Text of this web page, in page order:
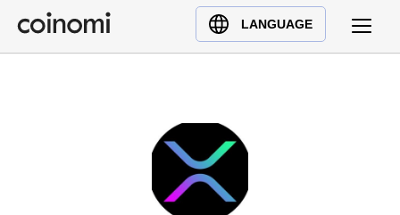
LANGUAGE
Buy Crypto
English (en)